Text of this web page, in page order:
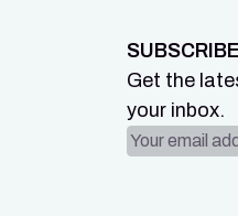
Get the
your inbox.
Email